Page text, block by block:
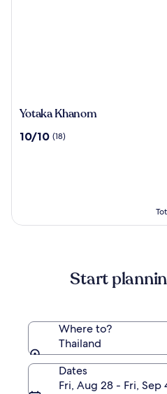
Yotaka
Yotaka Khanom
10.0
10/10 (18)
Start
Where to?
Thailand
Dates
Fri, Aug 28 - Fri, Sep